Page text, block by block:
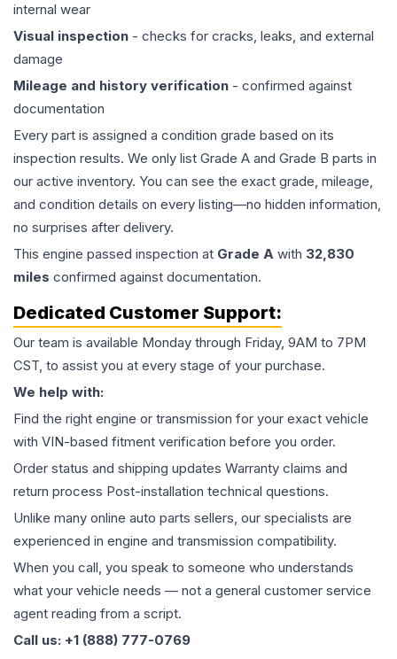
internal wear
Visual inspection - checks for cracks, leaks, and external
damage
Mileage and history verification - confirmed against
documentation
Every part is assigned a condition grade based on its
inspection results. We only list Grade A and Grade B parts in
our active inventory. You can see the exact grade, mileage,
and condition details on every listing—no hidden information,
no surprises after delivery.
This engine passed inspection at Grade A with 32,830
miles confirmed against documentation.
Dedicated Customer Support:
Our team is available Monday through Friday, 9AM to 7PM
CST, to assist you at every stage of your purchase.
We help with:
Find the right engine or transmission for your exact vehicle
with VIN-based fitment verification before you order.
Order status and shipping updates Warranty claims and
return process Post-installation technical questions.
Unlike many online auto parts sellers, our specialists are
experienced in engine and transmission compatibility.
When you call, you speak to someone who understands
what your vehicle needs — not a general customer service
agent reading from a script.
Call us: +1 (888) 777-0769